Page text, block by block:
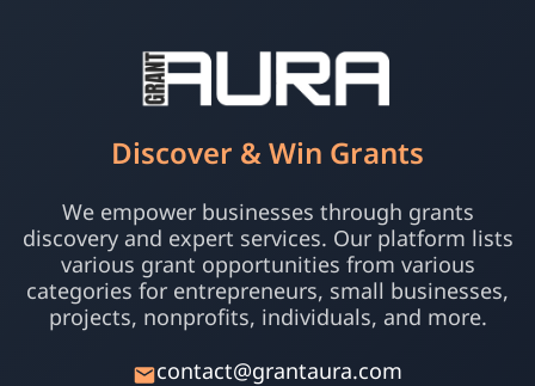
Discover & Win Grants
We empower businesses through grants
discovery and expert services. Our platform lists
various grant opportunities from various
categories for entrepreneurs, small businesses,
projects, nonprofits, individuals, and more.
contact@grantaura.com